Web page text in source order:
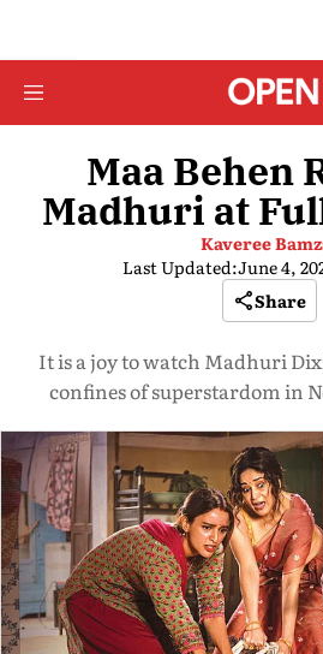
Maa Behen
Madhuri at
Kaveree
Last Updated:June 4,
Share
It is a joy to watch Madhuri
confines of superstardom in